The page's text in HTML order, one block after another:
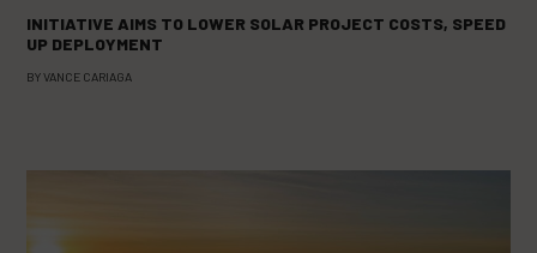
INITIATIVE AIMS TO LOWER SOLAR PROJECT COSTS, SPEED
UP DEPLOYMENT
BYVANCE CARIAGA